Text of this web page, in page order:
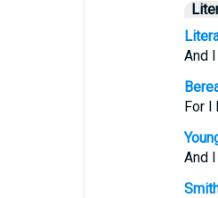
And
For I
And